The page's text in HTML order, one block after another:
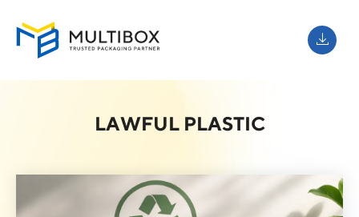
LAWFUL PLASTIC